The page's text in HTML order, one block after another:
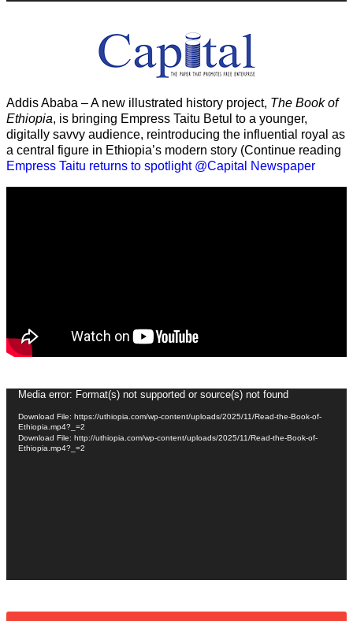
Addis Ababa – A new illustrated history project, The Book of
Ethiopia, is bringing Empress Taitu Betul to a younger,
digitally savvy audience, reintroducing the influential royal as
a central figure in Ethiopia’s modern story (Continue reading
Empress Taitu returns to spotlight @Capital Newspaper
Video
Player
Media error: Format(s) not supported or source(s) not found
Download File: https://uthiopia.com/wp-content/uploads/2025/11/Read-the-Book-of-
Ethiopia.mp4?_=2
Download File: http://uthiopia.com/wp-content/uploads/2025/11/Read-the-Book-of-
Ethiopia.mp4?_=2